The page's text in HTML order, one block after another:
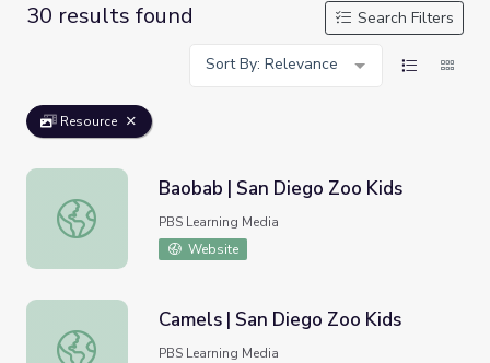
30 results found
Search Filters
Sort By: Relevance
Resource
Baobab | San Diego Zoo Kids
Baobab | San Diego Zoo Kids
PBS Learning Media
Website
Camels | San Diego Zoo Kids
Camels | San Diego Zoo Kids
PBS Learning Media